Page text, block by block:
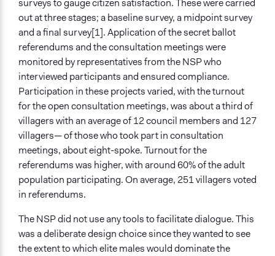
surveys to gauge citizen satisfaction. These were carried
out at three stages; a baseline survey, a midpoint survey
and a final survey[1]. Application of the secret ballot
referendums and the consultation meetings were
monitored by representatives from the NSP who
interviewed participants and ensured compliance.
Participation in these projects varied, with the turnout
for the open consultation meetings, was about a third of
villagers with an average of 12 council members and 127
villagers— of those who took part in consultation
meetings, about eight-spoke. Turnout for the
referendums was higher, with around 60% of the adult
population participating. On average, 251 villagers voted
in referendums.
The NSP did not use any tools to facilitate dialogue. This
was a deliberate design choice since they wanted to see
the extent to which elite males would dominate the